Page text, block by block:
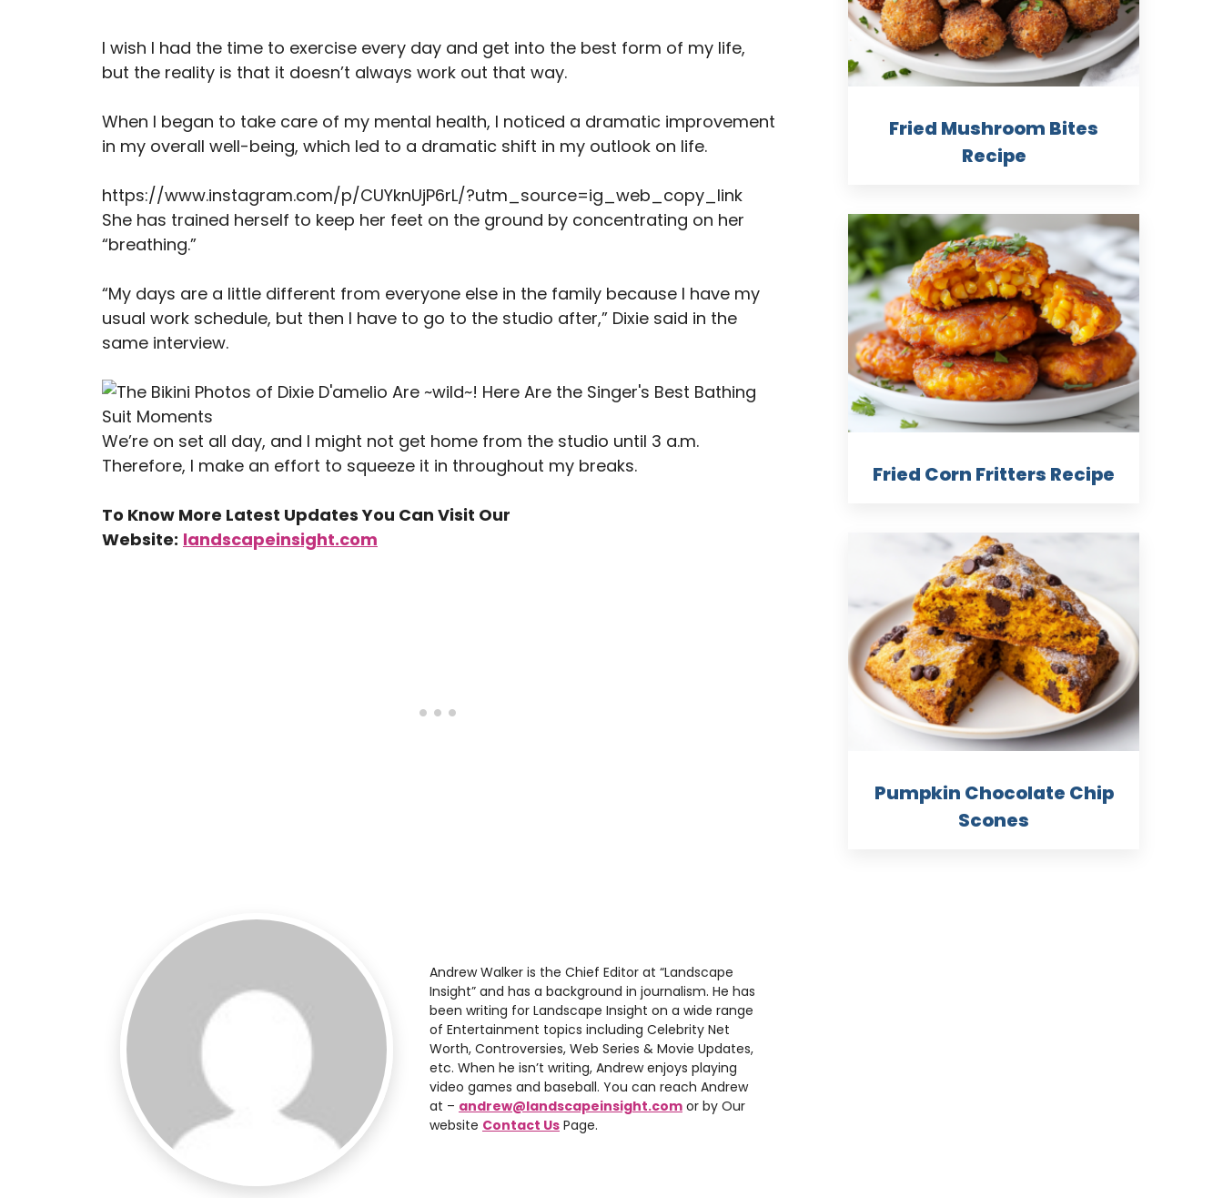
I wish I had the time to exercise every day and get into the best form of my life,
but the reality is that it doesn’t always work out that way.
When I began to take care of my mental health, I noticed a dramatic improvement
in my overall well-being, which led to a dramatic shift in my outlook on life.
https://www.instagram.com/p/CUYknUjP6rL/?utm_source=ig_web_copy_link
She has trained herself to keep her feet on the ground by concentrating on her
“breathing.”
“My days are a little different from everyone else in the family because I have my
usual work schedule, but then I have to go to the studio after,” Dixie said in the
same interview.
We’re on set all day, and I might not get home from the studio until 3 a.m.
Therefore, I make an effort to squeeze it in throughout my breaks.
To Know More Latest Updates You Can Visit Our
Website: landscapeinsight.com
Andrew Walker is the Chief Editor at “Landscape
Insight” and has a background in journalism. He has
been writing for Landscape Insight on a wide range
of Entertainment topics including Celebrity Net
Worth, Controversies, Web Series & Movie Updates,
etc. When he isn’t writing, Andrew enjoys playing
video games and baseball. You can reach Andrew
at – andrew@landscapeinsight.com or by Our
website Contact Us Page.
Fried Mushroom Bites
Recipe
Fried Corn Fritters Recipe
Pumpkin Chocolate Chip
Scones